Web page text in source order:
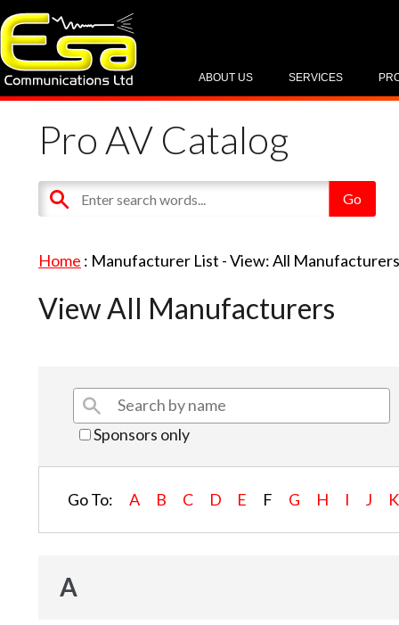
SERVICES
ABOUT US
Pro AV Catalog
Home : Manufacturer List -View: All
View All Manufacturers
Sponsors only
Go To: A B C D E F G H I J K
A